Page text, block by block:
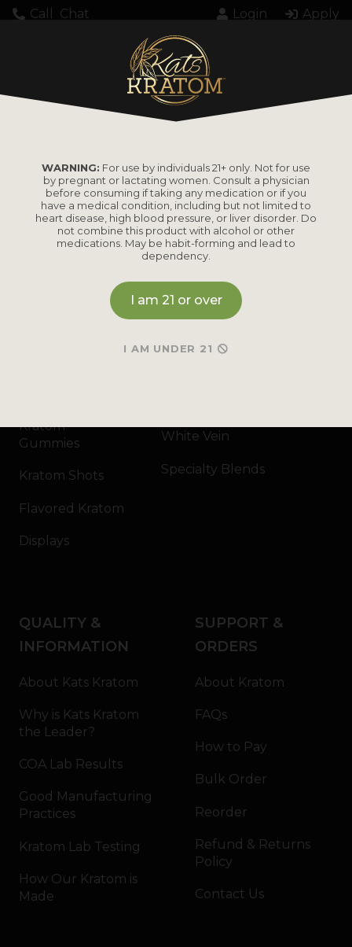
Call Chat Login Apply
Loading...
PRODUCTS
Kratom
Gummies
Kratom Shots
Flavored Kratom
Displays
Maeng Da
White Vein
Specialty Blends
QUALITY &
INFORMATION
About Kats Kratom
Why is Kats Kratom
the Leader?
COA Lab Results
Good Manufacturing
Practices
Kratom Lab Testing
How Our Kratom is
Made
SUPPORT &
ORDERS
About Kratom
FAQs
How to Pay
Bulk Order
Reorder
Refund & Returns
Policy
Contact Us
WARNING: For use by individuals 21+ only. Not for use
by pregnant or lactating women. Consult a physician
before consuming if taking any medication or if you
have a medical condition, including but not limited to
heart disease, high blood pressure, or liver disorder. Do
not combine this product with alcohol or other
medications. May be habit-forming and lead to
dependency.
I am 21 or over
I AM UNDER 21